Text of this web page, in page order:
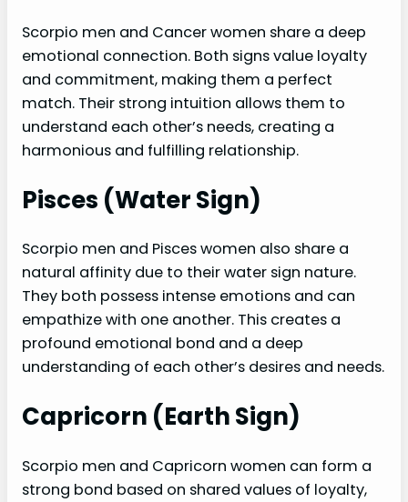
Scorpio men and Cancer women share a deep
emotional connection. Both signs value loyalty
and commitment, making them a perfect
match. Their strong intuition allows them to
understand each other’s needs, creating a
harmonious and fulfilling relationship.
Pisces (Water Sign)
Scorpio men and Pisces women also share a
natural affinity due to their water sign nature.
They both possess intense emotions and can
empathize with one another. This creates a
profound emotional bond and a deep
understanding of each other’s desires and needs.
Capricorn (Earth Sign)
Scorpio men and Capricorn women can form a
strong bond based on shared values of loyalty,